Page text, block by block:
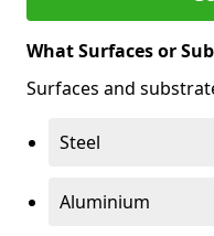
What Surfaces or
Surfaces and
Steel
Aluminium